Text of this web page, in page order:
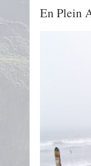
En Plein